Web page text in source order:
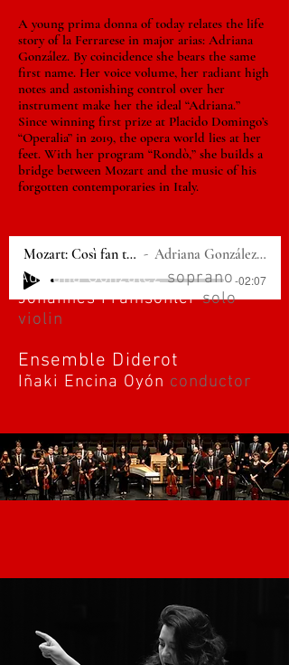
A young prima donna of today relates the life
story of la Ferrarese in major arias: Adriana
González. By coincidence she bears the same
first name. Her voice volume, her radiant high
notes and astonishing control over her
instrument make her the ideal “Adriana.”
Since winning first prize at Placido Domingo’s
“Operalia” in 2019, the opera world lies at her
feet. With her program “Rondò,” she builds a
bridge between Mozart and the music of his
forgotten contemporaries in Italy.
Mozart: Così fan tutte - "Per pietà, ben mio, perdona" Adriana González, Ensemble Diderot, Iñaki Encina Oyón
-02:07
Adriana Gonzálezsoprano
Johannes Pramsohlersolo
violin
Ensemble Diderot
Iñaki Encina Oyón conductor